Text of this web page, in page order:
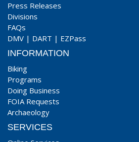
Press Releases
Divisions
FAQs
DMV | DART | EZPass
INFORMATION
Biking
Programs
Doing Business
FOIA Requests
Archaeology
SERVICES